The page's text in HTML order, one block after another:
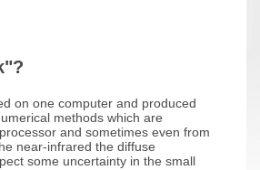
on one computer and produced
methods which are
and sometimes even from
near-infrared the diffuse
some uncertainty in the small